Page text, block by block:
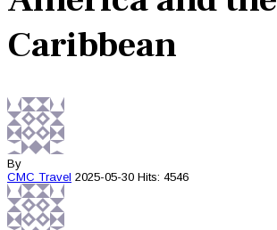
Caribbean
By
CMC Travel 2025-05-30 Hits: 4546